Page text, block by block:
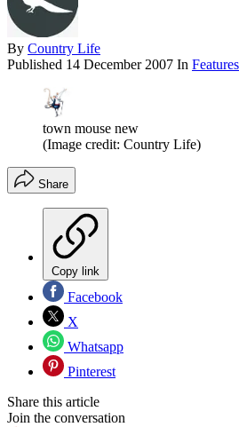
By Country Life
Published 14 December 2007 In Features
town mouse new
(Image credit: Country Life)
Share
Copy link
Facebook
X
Whatsapp
Pinterest
Share this article
Join the conversation